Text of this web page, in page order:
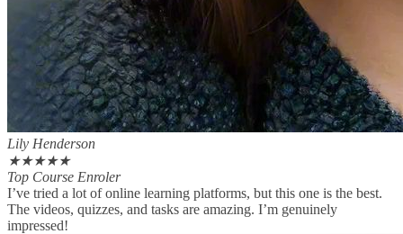
Lily Henderson
★★★★★
Top Course Enroler
I’ve tried a lot of online learning platforms, but this one is the best.
The videos, quizzes, and tasks are amazing. I’m genuinely
impressed!